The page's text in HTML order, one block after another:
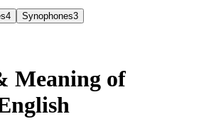
4 Synophones3
Meaning of